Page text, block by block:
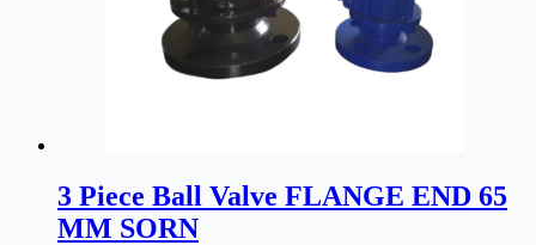
3 Piece Ball Valve FLANGE END 65
MM SORN